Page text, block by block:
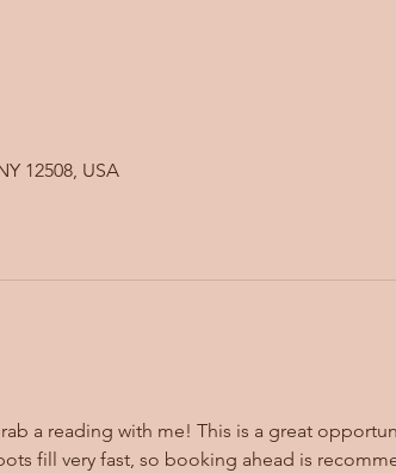
12508, USA
a reading with me! This is a great
fill very fast, so booking ahead is